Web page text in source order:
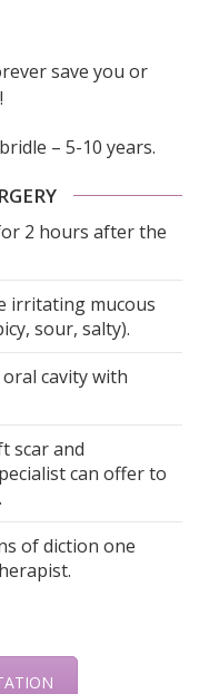
save you or
– 5-10 years.
2 hours after the
irritating mucous
sour, salty).
cavity with
scar and
can offer to
of diction one